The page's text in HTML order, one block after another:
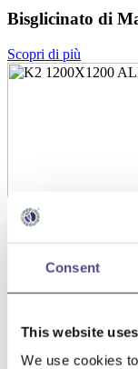
Consent
This website
We use cookies
Bisglicinato di
Scopri di più